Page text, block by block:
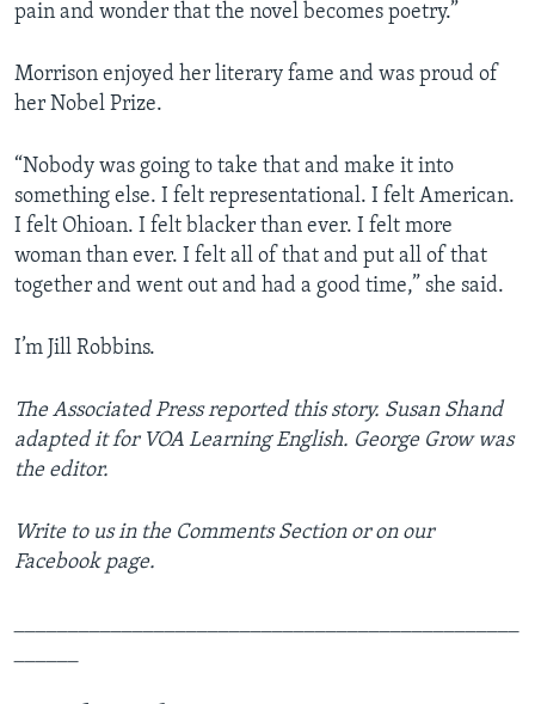
pain and wonder that the novel becomes poetry.”
Morrison enjoyed her literary fame and was proud of
her Nobel Prize.
“Nobody was going to take that and make it into
something else. I felt representational. I felt American.
I felt Ohioan. I felt blacker than ever. I felt more
woman than ever. I felt all of that and put all of that
together and went out and had a good time,” she said.
I’m Jill Robbins.
The Associated Press reported this story. Susan Shand
adapted it for VOA Learning English. George Grow was
the editor.
Write to us in the Comments Section or on our
Facebook page.